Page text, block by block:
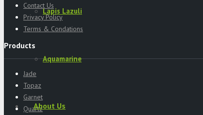
Lapis Lazuli
Aquamarine
About Us
Contact Us
Privacy Policy
Terms & Condations
Products
Jade
Topaz
Garnet
Quartz